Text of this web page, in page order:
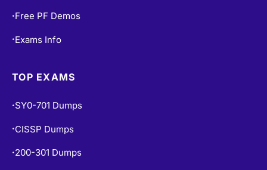
• Free PF Demos
• Exams Info
TOP EXAMS
• SY0-701 Dumps
• CISSP Dumps
• 200-301 Dumps